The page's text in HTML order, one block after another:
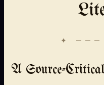
✦
A Source-